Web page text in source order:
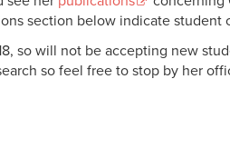
section below indicate student
so will not be accepting new
so feel free to stop by her